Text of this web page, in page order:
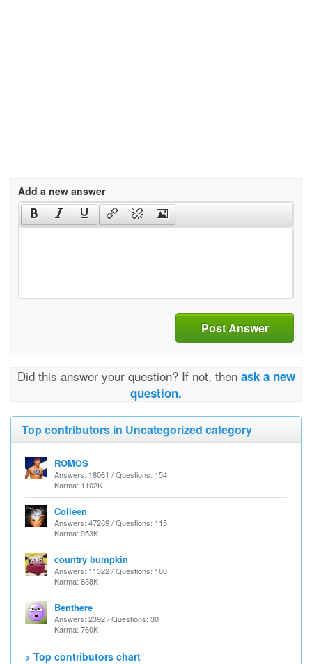
Add a new answer
Post Answer
Did this answer your question? If not, then ask a new
question.
Top contributors in Uncategorized category
ROMOS
Answers: 18061 / Questions: 154
Karma: 1102K
Colleen
Answers: 47269 / Questions: 115
Karma: 953K
country bumpkin
Answers: 11322 / Questions: 160
Karma: 838K
Benthere
Answers: 2392 / Questions: 30
Karma: 760K
> Top contributors chart